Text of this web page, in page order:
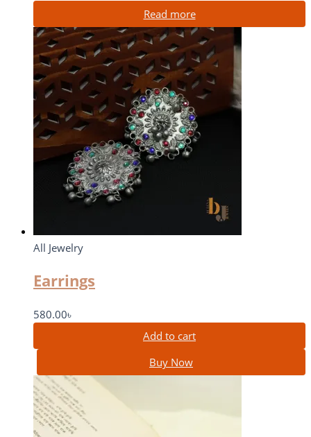
Read more
All Jewelry
Earrings
580.00৳
Add to cart
Buy Now